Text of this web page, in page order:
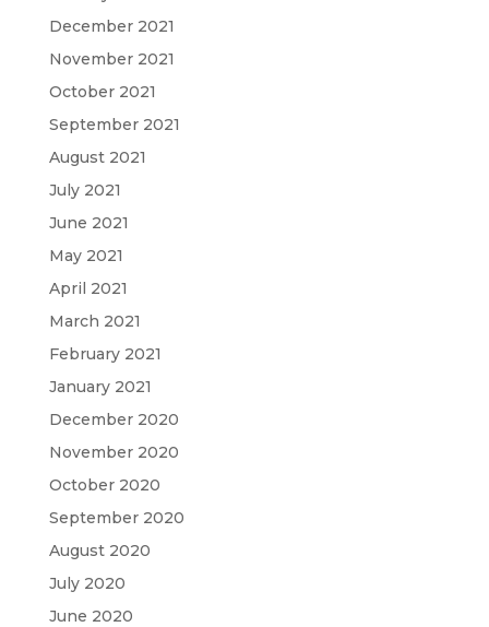
December 2021
November 2021
October 2021
September 2021
August 2021
July 2021
June 2021
May 2021
April 2021
March 2021
February 2021
January 2021
December 2020
November 2020
October 2020
September 2020
August 2020
July 2020
June 2020